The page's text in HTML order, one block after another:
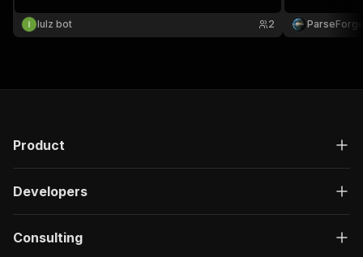
lulz bot
2
categories,
Product
Developers
Consulting